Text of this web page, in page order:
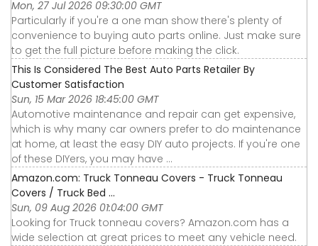
Mon, 27 Jul 2026 09:30:00 GMT
Particularly if you're a one man show there's plenty of
convenience to buying auto parts online. Just make sure
to get the full picture before making the click.
This Is Considered The Best Auto Parts Retailer By
Customer Satisfaction
Sun, 15 Mar 2026 18:45:00 GMT
Automotive maintenance and repair can get expensive,
which is why many car owners prefer to do maintenance
at home, at least the easy DIY auto projects. If you're one
of these DIYers, you may have ...
Amazon.com: Truck Tonneau Covers - Truck Tonneau
Covers / Truck Bed ...
Sun, 09 Aug 2026 01:04:00 GMT
Looking for Truck tonneau covers? Amazon.com has a
wide selection at great prices to meet any vehicle need.